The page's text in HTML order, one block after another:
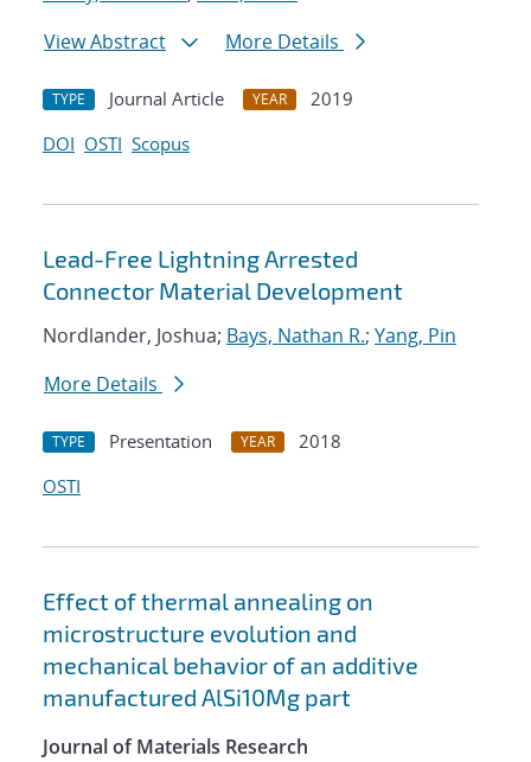
View Abstract
More Details
TYPE Journal Article YEAR
2019
DOI OSTI Scopus
Lead-Free Lightning Arrested
Connector Material Development
Nordlander, Joshua; Bays, Nathan R.; Yang, Pin
More Details
TYPE Presentation YEAR
2018
OSTI
Effect of thermal annealing on
microstructure evolution and
mechanical behavior of an additive
manufactured AlSi10Mg part
Journal of Materials Research